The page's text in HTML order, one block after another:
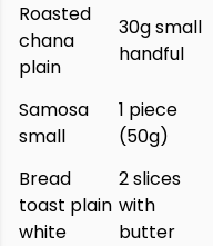
Roasted
chana
plain
30g small
handful
Samosa
small
1 piece
(50g)
Bread
toast plain
white
2 slices
with
butter